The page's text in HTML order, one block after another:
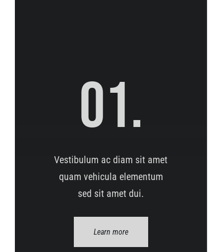
01.
Vestibulum ac diam sit amet
quam vehicula elementum
sed sit amet dui.
Learn more